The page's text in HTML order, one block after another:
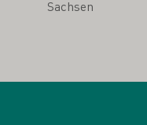
Sachsen